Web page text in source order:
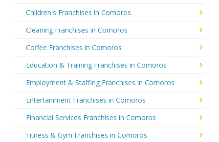
Children's Franchises in Comoros
Cleaning Franchises in Comoros
Coffee Franchises in Comoros
Education & Training Franchises in Comoros
Employment & Staffing Franchises in Comoros
Entertainment Franchises in Comoros
Financial Services Franchises in Comoros
Fitness & Gym Franchises in Comoros